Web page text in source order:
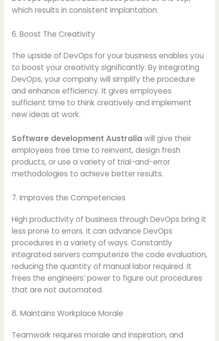
which results in consistent implantation.
6. Boost The Creativity
The upside of DevOps for your business enables you
to boost your creativity significantly. By integrating
DevOps, your company will simplify the procedure
and enhance efficiency. It gives employees
sufficient time to think creatively and implement
new ideas at work.
Software development Australia will give their
employees free time to reinvent, design fresh
products, or use a variety of trial-and-error
methodologies to achieve better results.
7. Improves the Competencies
High productivity of business through DevOps bring it
less prone to errors. It can advance DevOps
procedures in a variety of ways. Constantly
integrated servers computerize the code evaluation,
reducing the quantity of manual labor required. It
frees the engineers’ power to figure out procedures
that are not automated.
8. Maintains Workplace Morale
Teamwork requires morale and inspiration, and